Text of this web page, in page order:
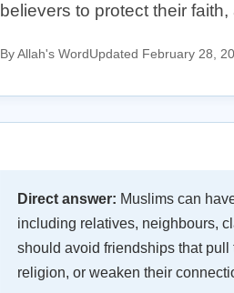
believers to protect their
By Allah's WordUpdated February 28,
Direct answer: Muslims can
including relatives, neighbours,
should avoid friendships that
religion, or weaken their